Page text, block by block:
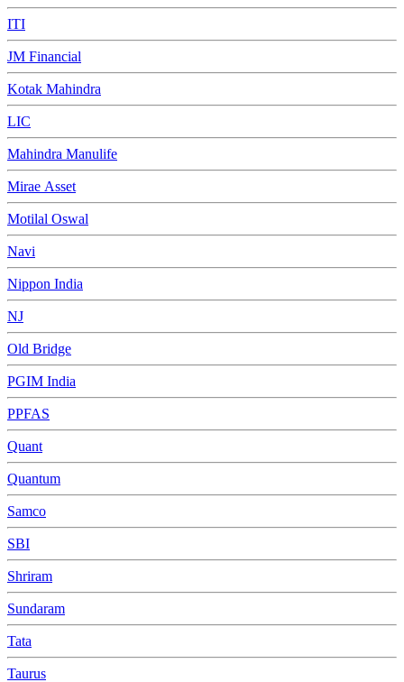
ITI
JM Financial
Kotak Mahindra
LIC
Mahindra Manulife
Mirae Asset
Motilal Oswal
Navi
Nippon India
NJ
Old Bridge
PGIM India
PPFAS
Quant
Quantum
Samco
SBI
Shriram
Sundaram
Tata
Taurus